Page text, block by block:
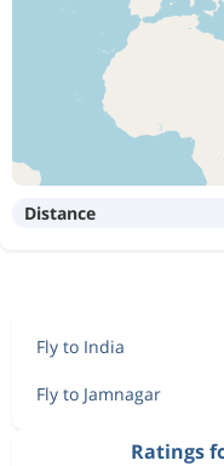
Distance
Fly to India
Fly to Jamnagar
Ratings